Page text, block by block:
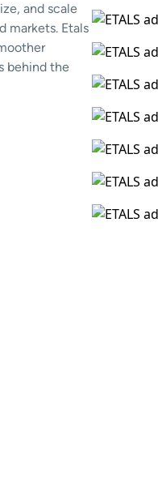
and scale
markets. Etals
behind the